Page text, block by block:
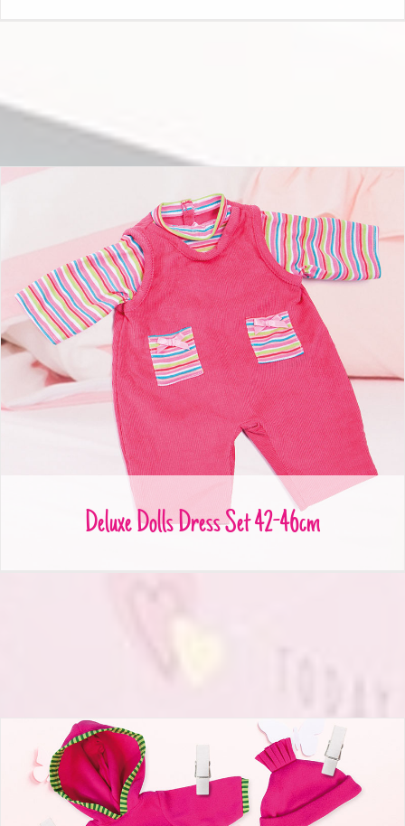
Deluxe Dolls Dress Set 42-46cm
Deluxe Dolls Dress Set 42-46cm